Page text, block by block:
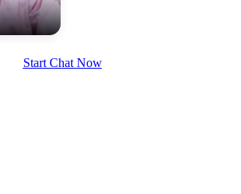
Start Chat Now